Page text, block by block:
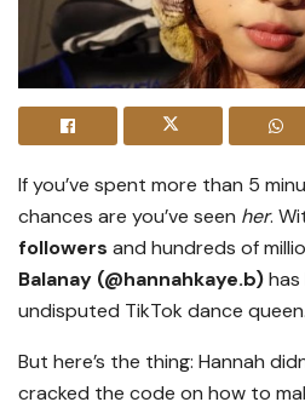
If you’ve spent more than 5
chances are you’ve seen her.
followers and hundreds of
Balanay (@hannahkaye.b)has
undisputed TikTok dance queen.
But here’s the thing: Hannah
cracked the code on how to